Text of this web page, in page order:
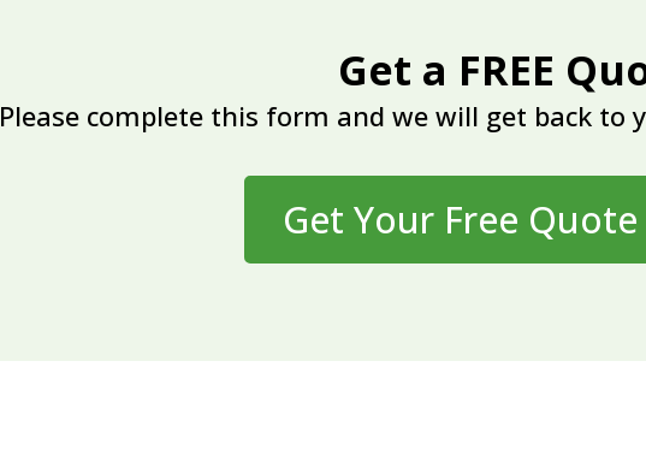
Get a FREE
Please complete this form and we will get back to
Get Your Free